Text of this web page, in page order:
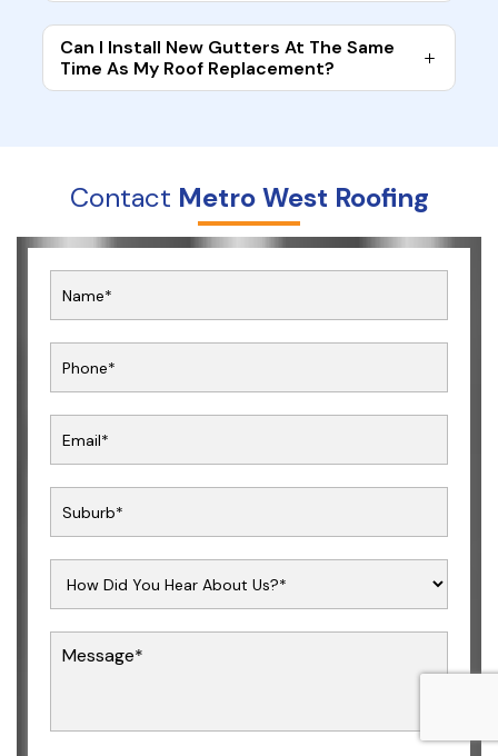
Can I Install New Gutters At The Same
Time As My Roof Replacement?
Contact Metro West Roofing